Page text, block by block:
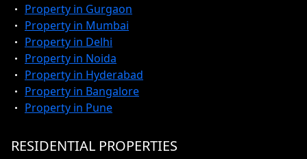
Property in Gurgaon
Property in Mumbai
Property in Delhi
Property in Noida
Property in Hyderabad
Property in Bangalore
Property in Pune
RESIDENTIAL PROPERTIES